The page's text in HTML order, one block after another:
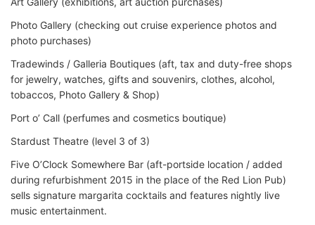
Photo Gallery (checking out cruise experience photos and
photo purchases)
Tradewinds / Galleria Boutiques (aft, tax and duty-free shops
for jewelry, watches, gifts and souvenirs, clothes, alcohol,
tobaccos, Photo Gallery & Shop)
Port o’ Call (perfumes and cosmetics boutique)
Stardust Theatre (level 3 of 3)
Five O’Clock Somewhere Bar (aft-portside location / added
during refurbishment 2015 in the place of the Red Lion Pub)
sells signature margarita cocktails and features nightly live
music entertainment.